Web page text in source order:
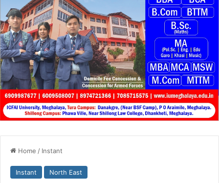
Home / Instant
Instant North East